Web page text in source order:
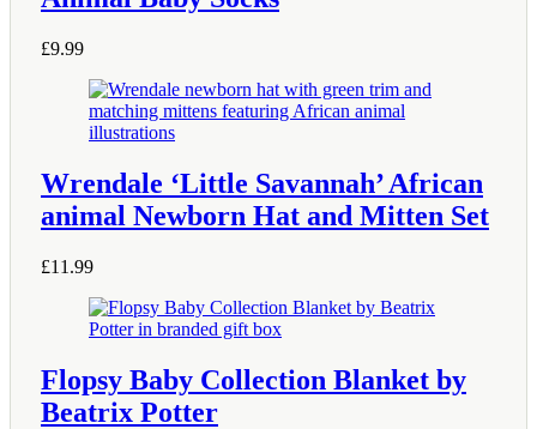
£9.99
product
multiple
The
options
may
chosen
product
Wrendale ‘Little Savannah’ African
animal Newborn Hat and Mitten Set
£11.99
Flopsy Baby Collection Blanket by
Beatrix Potter